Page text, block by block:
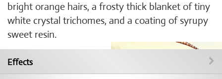
bright orange hairs, a frosty thick blanket of tiny
white crystal trichomes, and a coating of syrupy
sweet resin.
Effects